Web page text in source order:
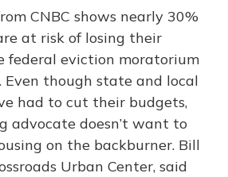
CNBC shows nearly 30%
at risk of losing their
federal eviction moratorium
Even though state and local
had to cut their budgets,
advocate doesn’t want to
on the backburner. Bill
Urban Center, said